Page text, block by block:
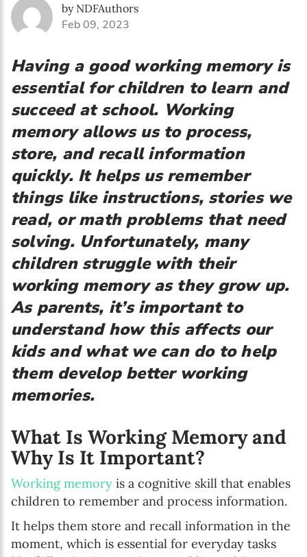
by NDFAuthors
Feb 09, 2023
Having a good working memory is
essential for children to learn and
succeed at school. Working
memory allows us to process,
store, and recall information
quickly. It helps us remember
things like instructions, stories we
read, or math problems that need
solving. Unfortunately, many
children struggle with their
working memory as they grow up.
As parents, it’s important to
understand how this affects our
kids and what we can do to help
them develop better working
memories.
What Is Working Memory and
Why Is It Important?
Working memory is a cognitive skill that enables
children to remember and process information.
It helps them store and recall information in the
moment, which is essential for everyday tasks